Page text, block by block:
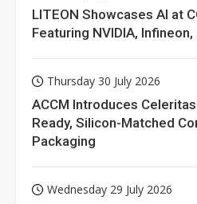
LITEON Showcases AI at
Featuring NVIDIA, Infineon,
Thursday 30 July 2026
ACCM Introduces
Ready, Silicon-Matched
Packaging
Wednesday 29 July 2026